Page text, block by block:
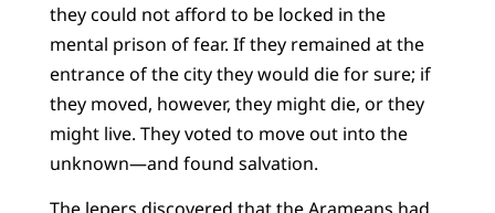
they could not afford to be locked in the
mental prison of fear. If they remained at the
entrance of the city they would die for sure; if
they moved, however, they might die, or they
might live. They voted to move out into the
unknown—and found salvation.